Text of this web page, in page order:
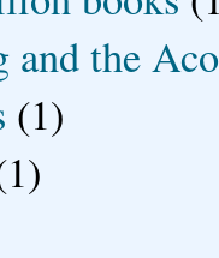
and the
(1)